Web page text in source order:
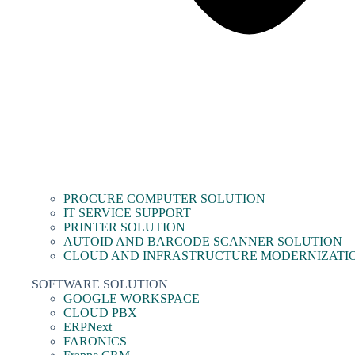
PROCURE COMPUTER SOLUTION
IT SERVICE SUPPORT
PRINTER SOLUTION
AUTOID AND BARCODE SCANNER SOLUTION
CLOUD AND INFRASTRUCTURE
SOFTWARE SOLUTION
GOOGLE WORKSPACE
CLOUD PBX
ERPNext
FARONICS